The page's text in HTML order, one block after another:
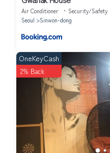
Air Conditioner Security/Safety
Seoul
Sinwon-dong
OneKeyCash
2% Back